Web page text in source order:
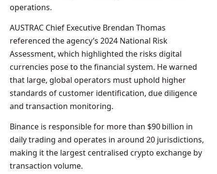
operations.
AUSTRAC Chief Executive Brendan Thomas
referenced the agency’s 2024 National Risk
Assessment, which highlighted the risks digital
currencies pose to the financial system. He warned
that large, global operators must uphold higher
standards of customer identification, due diligence
and transaction monitoring.
Binance is responsible for more than $90 billion in
daily trading and operates in around 20 jurisdictions,
making it the largest centralised crypto exchange by
transaction volume.